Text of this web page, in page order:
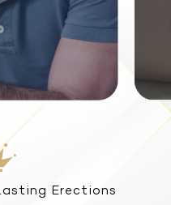
Erections